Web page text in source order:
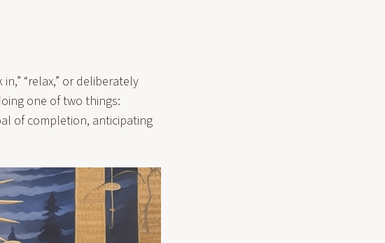
“relax,” or deliberately
one of two things:
of completion, anticipating